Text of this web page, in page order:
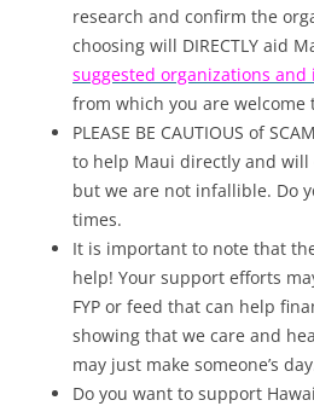
research and confirm the
choosing will DIRECTLY aid
suggested organizations
from which you are welcome
PLEASE BE CAUTIOUS of
to help Maui directly and will
but we are not infallible. Do
times.
It is important to note that
help! Your support efforts
FYP or feed that can help
showing that we care and
may just make someone’s
Do you want to support